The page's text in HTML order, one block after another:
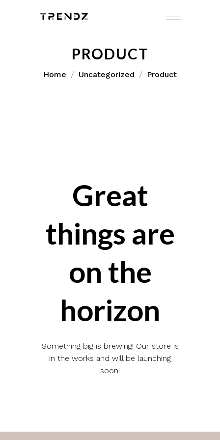
PRODUCT
Home Uncategorized Product
Great
things are
on the
horizon
Something big is brewing! Our store is
in the works and will be launching
soon!